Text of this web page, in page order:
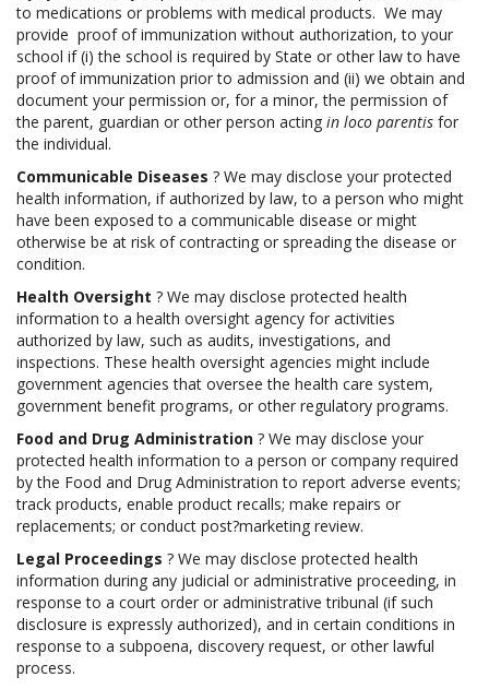
to medications or problems with medical products. We may
provide proof of immunization without authorization, to your
school if (i) the school is required by State or other law to have
proof of immunization prior to admission and (ii) we obtain and
document your permission or, for a minor, the permission of
the parent, guardian or other person acting in loco parentis for
the individual.
Communicable Diseases ? We may disclose your protected
health information, if authorized by law, to a person who might
have been exposed to a communicable disease or might
otherwise be at risk of contracting or spreading the disease or
condition.
Health Oversight ? We may disclose protected health
information to a health oversight agency for activities
authorized by law, such as audits, investigations, and
inspections. These health oversight agencies might include
government agencies that oversee the health care system,
government benefit programs, or other regulatory programs.
Food and Drug Administration ? We may disclose your
protected health information to a person or company required
by the Food and Drug Administration to report adverse events;
track products, enable product recalls; make repairs or
replacements; or conduct post?marketing review.
Legal Proceedings ? We may disclose protected health
information during any judicial or administrative proceeding, in
response to a court order or administrative tribunal (if such
disclosure is expressly authorized), and in certain conditions in
response to a subpoena, discovery request, or other lawful
process.